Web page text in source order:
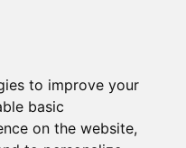
to improve your
basic
on the website,